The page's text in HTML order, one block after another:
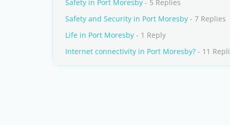
Safety in Port Moresby - 5 Replies
Safety and Security in Port Moresby - 7 Replies
Life in Port Moresby - 1 Reply
Internet connectivity in Port Moresby? - 11